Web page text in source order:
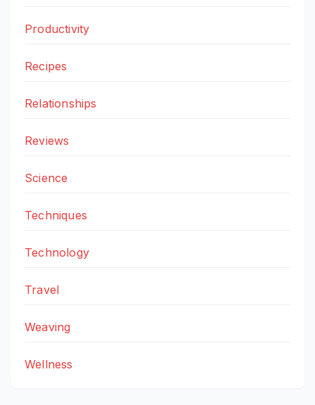
Productivity
Recipes
Relationships
Reviews
Science
Techniques
Technology
Travel
Weaving
Wellness